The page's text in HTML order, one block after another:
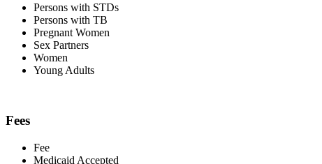
Persons with STDs
Persons with TB
Pregnant Women
Sex Partners
Women
Young Adults
Fees
Fee
Medicaid Accepted